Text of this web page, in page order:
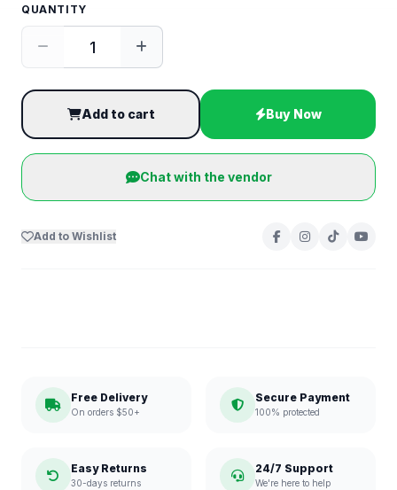
QUANTITY
Add to cart Buy Now
Chat with the vendor
Add to Wishlist
Free Delivery
On orders $50+
Secure Payment
100% protected
Easy Returns
30-days returns
24/7 Support
We're here to help